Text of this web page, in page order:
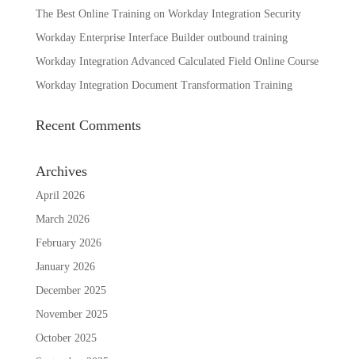
The Best Online Training on Workday Integration Security
Workday Enterprise Interface Builder outbound training
Workday Integration Advanced Calculated Field Online Course
Workday Integration Document Transformation Training
Recent Comments
Archives
April 2026
March 2026
February 2026
January 2026
December 2025
November 2025
October 2025